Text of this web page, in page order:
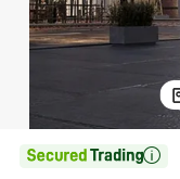
